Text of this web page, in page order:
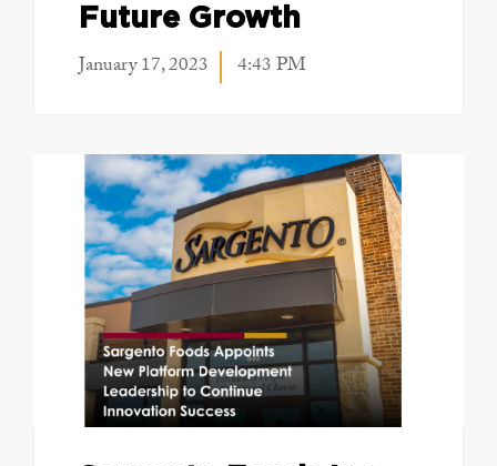
Future Growth
January 17, 2023 4:43 PM